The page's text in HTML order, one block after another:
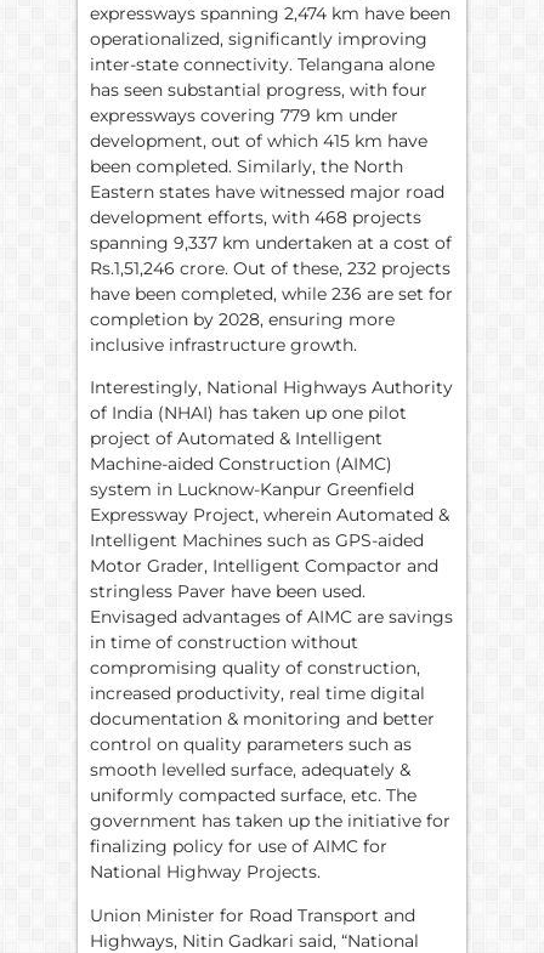
expressways spanning 2,474 km have been
operationalized, significantly improving
inter-state connectivity. Telangana alone
has seen substantial progress, with four
expressways covering 779 km under
development, out of which 415 km have
been completed. Similarly, the North
Eastern states have witnessed major road
development efforts, with 468 projects
spanning 9,337 km undertaken at a cost of
Rs.1,51,246 crore. Out of these, 232 projects
have been completed, while 236 are set for
completion by 2028, ensuring more
inclusive infrastructure growth.
Interestingly, National Highways Authority
of India (NHAI) has taken up one pilot
project of Automated & Intelligent
Machine-aided Construction (AIMC)
system in Lucknow-Kanpur Greenfield
Expressway Project, wherein Automated &
Intelligent Machines such as GPS-aided
Motor Grader, Intelligent Compactor and
stringless Paver have been used.
Envisaged advantages of AIMC are savings
in time of construction without
compromising quality of construction,
increased productivity, real time digital
documentation & monitoring and better
control on quality parameters such as
smooth levelled surface, adequately &
uniformly compacted surface, etc. The
government has taken up the initiative for
finalizing policy for use of AIMC for
National Highway Projects.
Union Minister for Road Transport and
Highways, Nitin Gadkari said, “National